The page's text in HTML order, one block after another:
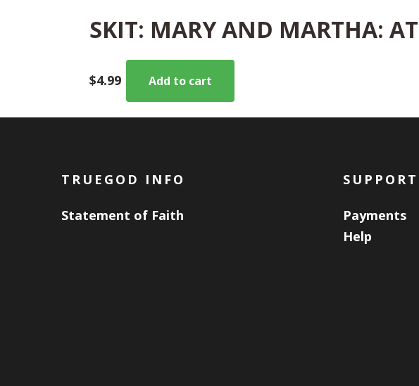
SKIT: MARY AND MARTHA:
$4.99 Add to cart
TRUEGOD INFO
Statement of Faith
SUPPORT
Payments
Help